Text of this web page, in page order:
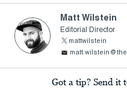
Matt Wilstein
Editorial Director
mattwilstein
Got a tip? Send it